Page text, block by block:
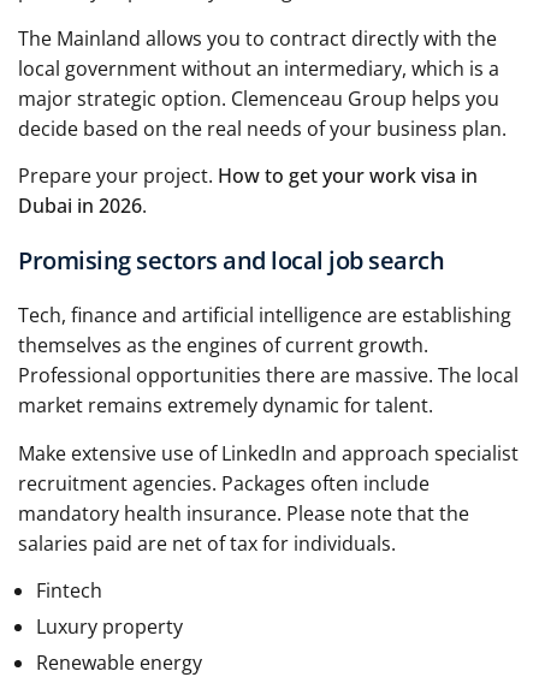
The Mainland allows you to contract directly with the
local government without an intermediary, which is a
major strategic option. Clemenceau Group helps you
decide based on the real needs of your business plan.
Prepare your project. How to get your work visa in
Dubai in 2026.
Promising sectors and local job search
Tech, finance and artificial intelligence are establishing
themselves as the engines of current growth.
Professional opportunities there are massive. The local
market remains extremely dynamic for talent.
Make extensive use of LinkedIn and approach specialist
recruitment agencies. Packages often include
mandatory health insurance. Please note that the
salaries paid are net of tax for individuals.
Fintech
Luxury property
Renewable energy